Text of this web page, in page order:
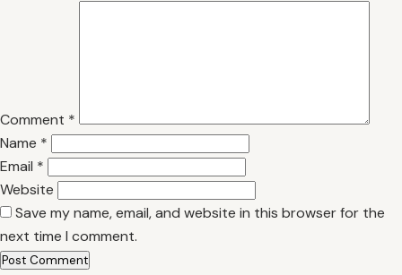
Comment *
Name *
Email *
Website
Save my name, email, and website in this browser for the
next time I comment.